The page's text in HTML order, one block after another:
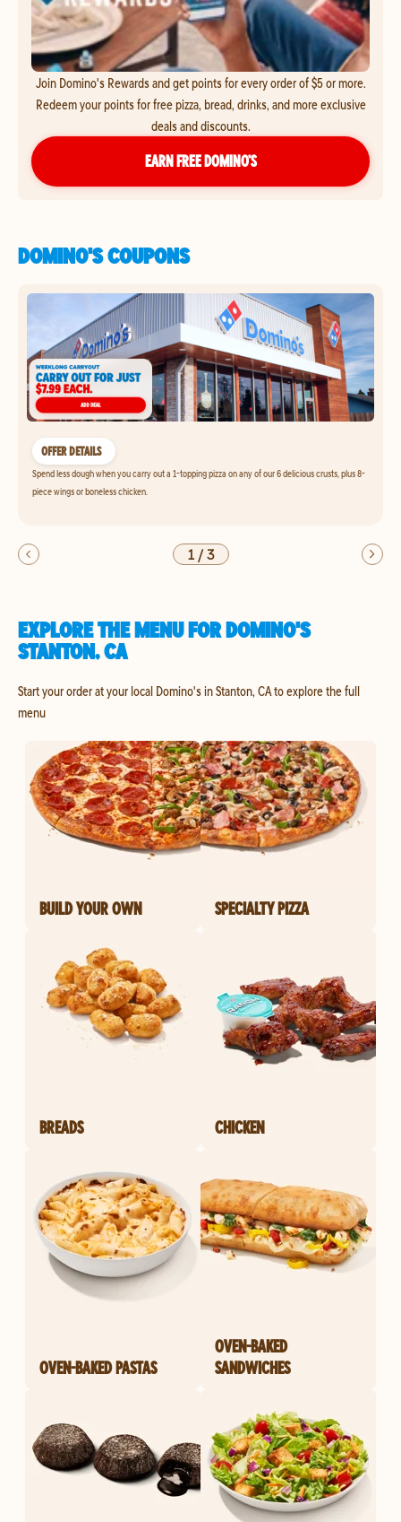
Join Domino's Rewards and get points for every order of $5 or more.
Redeem your points for free pizza, bread, drinks, and more exclusive
deals and discounts.
EARN FREE DOMINO’S
DOMINO'S COUPONS
OFFER DETAILS
Spend less dough when you carry out a 1-topping pizza on any of our 6 delicious crusts, plus 8-
piece wings or boneless chicken.
1/3
EXPLORE THE MENU FOR DOMINO'S
STANTON, CA
Start your order at your local Domino's in Stanton, CA to explore the full
menu
BUILD YOUR OWN SPECIALTY PIZZA
BREADS CHICKEN
OVEN-BAKED PASTAS
OVEN-BAKED
SANDWICHES